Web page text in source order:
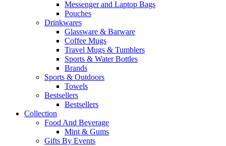
Messenger and Laptop Bags
Pouches
Drinkwares
Glassware & Barware
Coffee Mugs
Travel Mugs & Tumblers
Sports & Water Bottles
Brands
Sports & Outdoors
Towels
Bestsellers
Bestsellers
Collection
Food And Beverage
Mint & Gums
Gifts By Events